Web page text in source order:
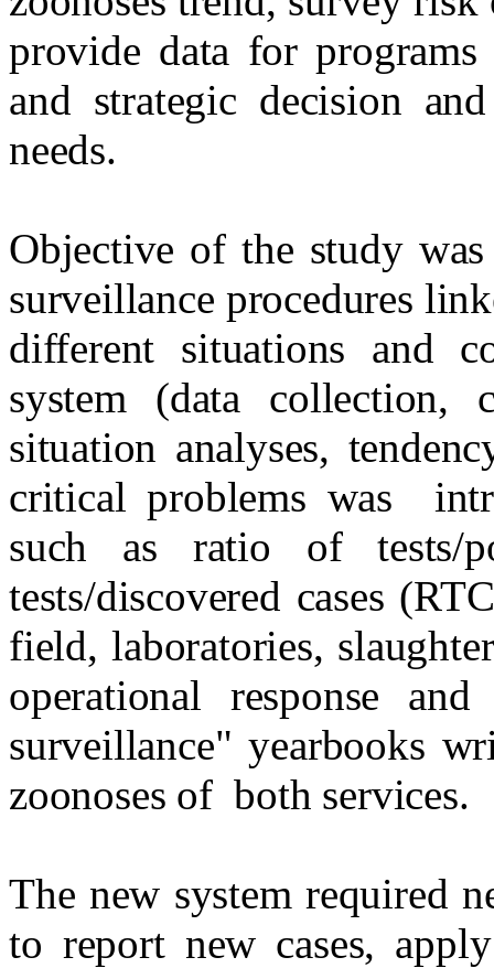
provide data for programs
and strategic decision
needs.
Objective of the study
surveillance procedures
different situations and
system (data collection,
situation analyses,
critical problems was
such as ratio of tests/
tests/discovered cases
field, laboratories,
operational response and
surveillance" yearbooks
zoonoses of both services.
The new system required
to report new cases,